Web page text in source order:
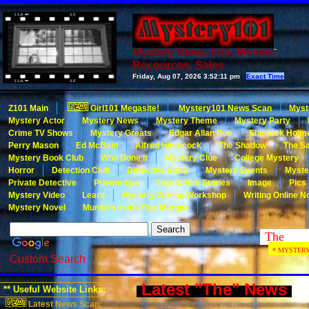
Mystery News, Info, Movies
Resources, Sales
Friday, Aug 07, 2026 3:52:11 pm Exact Time
Z101 Main Girl101 Megasite! Mystery101 News Scan
Mystery Actor
Mystery News Mystery Theme Mystery Party
Crime TV Shows
Mystery Greats Edgar Allan Poe Sherlock
Perry Mason
Ed McBain Alfred Hitchcock The Shadow The
Mystery Book Club
Who Done It Mystery Clue College Mystery
Horror
Detection Club Detective Story Mystery Events
Private Detective
Private Eye True Crime Stories Image Pics
Mystery Video
Learn Mystery Writing Workshop Writing Online
Mystery Novel
Murders in the Rue Morgue
Custom Search
*
** Useful Website Links:
Latest News Scan:
Latest "The" News